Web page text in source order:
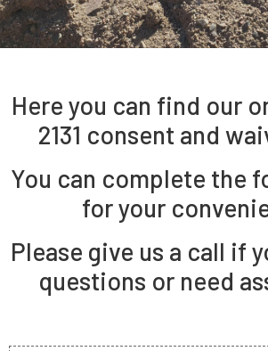
Here you can find our
2131 consent and
You can complete the
for your
Please give us a call if
questions or need